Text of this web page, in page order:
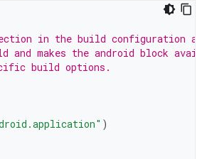
in the build configuration
makes the android block
build options.
)